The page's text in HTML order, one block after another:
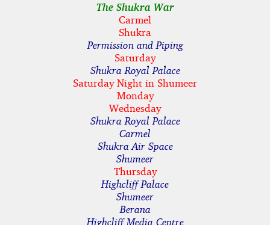
The Shukra War
Carmel
Shukra
Permission and Piping
Saturday
Shukra Royal Palace
Saturday Night in Shumeer
Monday
Wednesday
Shukra Royal Palace
Carmel
Shukra Air Space
Shumeer
Thursday
Highcliff Palace
Shumeer
Berana
Highcliff Media Centre